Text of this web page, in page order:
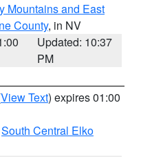
Mountains and East
County, in NV
Updated: 10:37
PM
View Text) expires 01:00
South Central Elko